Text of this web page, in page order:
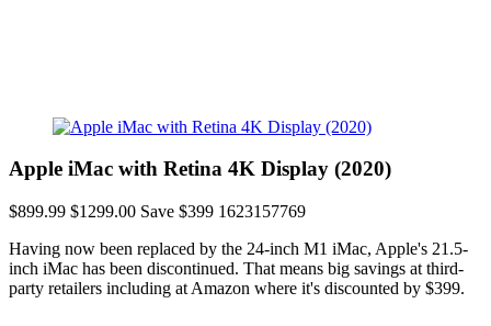
Apple iMac with Retina 4K Display (2020)
$899.99 $1299.00 Save $399 1623157769
Having now been replaced by the 24-inch M1 iMac, Apple's 21.5-
inch iMac has been discontinued. That means big savings at third-
party retailers including at Amazon where it's discounted by $399.